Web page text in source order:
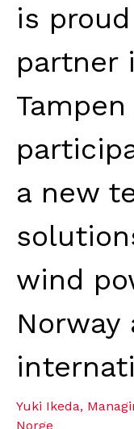
is
partner
a new
wind
Norway
Yuki Ikeda,
Norge